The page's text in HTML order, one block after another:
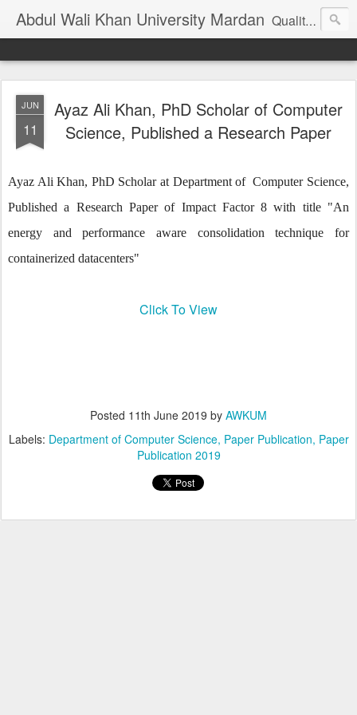
Abdul Wali Khan University Mardan Quality Education at Doorstep
JUN
11
Ayaz Ali Khan, PhD Scholar of Computer
Science, Published a Research Paper
Ayaz Ali Khan, PhD Scholar at Department of Computer Science,
Published a Research Paper of Impact Factor 8 with title "An
energy and performance aware consolidation technique for
containerized datacenters"
Click To View
Posted 11th June 2019 by AWKUM
Labels: Department of Computer Science Paper Publication Paper
Publication 2019